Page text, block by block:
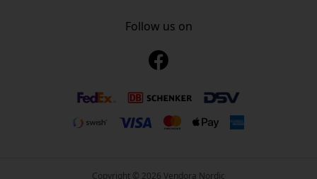
www.myfirst.se
Follow us on
Copyright © 2026 Vendora Nordic